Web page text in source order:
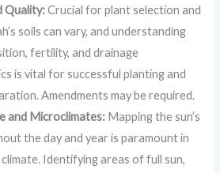
Quality:Crucial for plant selection and
soils can vary, and understanding
fertility, and drainage
is vital for successful planting and
Amendments may be required.
and Microclimates: Mapping the sun’s
the day and year is paramount in
climate. Identifying areas of full sun,